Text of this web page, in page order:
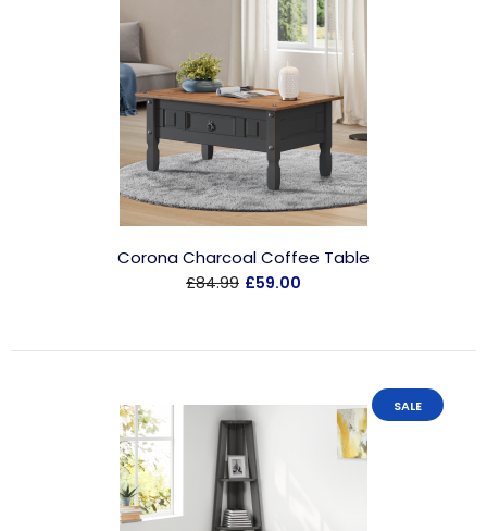
Corona Charcoal Coffee Table
£84.99 £59.00
SALE